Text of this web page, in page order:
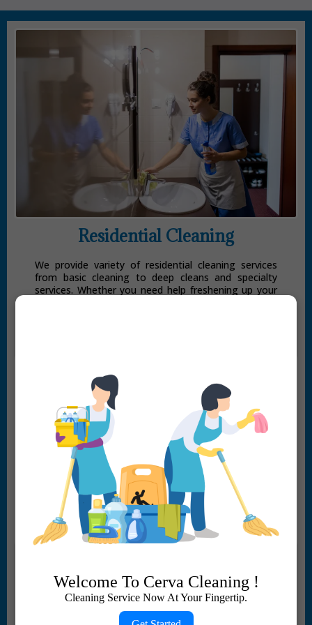
Residential Cleaning
We provide variety of residential cleaning services
from basic cleaning to deep cleans and specialty
services. Whether you need help freshening up your
We provide reliable, efficient, and cost-effective
cleaning solutions for businesses of all sizes. Our
services include general janitorial services,
Welcome To Cerva Cleaning !
Cleaning Service Now At Your Fingertip.